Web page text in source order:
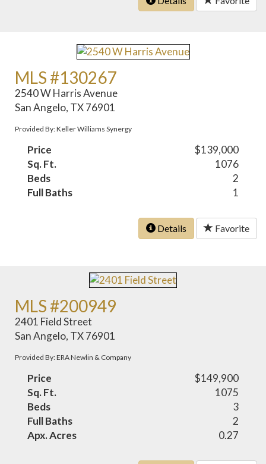
MLS #130267
2540 W Harris Avenue
San Angelo, TX 76901
Provided By: Keller Williams Synergy
Price
$139,000
Sq. Ft.
1076
Beds
2
Full Baths
1
Details Favorite
MLS #200949
2401 Field Street
San Angelo, TX 76901
Provided By: ERA Newlin & Company
Price
$149,900
Sq. Ft.
1075
Beds
3
Full Baths
2
Apx. Acres
0.27